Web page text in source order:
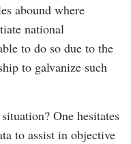
abound where
national
to do so due to the
to galvanize such
One hesitates
to assist in objective